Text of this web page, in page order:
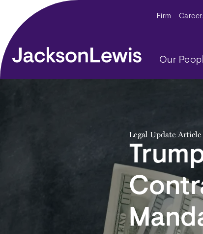
Skip to main content
Firm
Main
Our
Legal Update Article